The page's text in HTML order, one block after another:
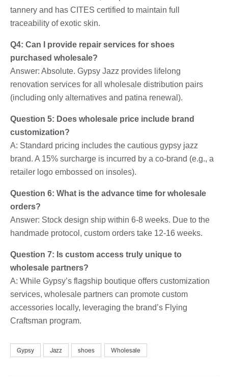
tannery and has CITES certified to maintain full
traceability of exotic skin.
Q4: Can I provide repair services for shoes
purchased wholesale?
Answer: Absolute. Gypsy Jazz provides lifelong
renovation services for all wholesale distribution pairs
(including only alternatives and patina renewal).
Question 5: Does wholesale price include brand
customization?
A: Standard pricing includes the cautious gypsy jazz
brand. A 15% surcharge is incurred by a co-brand (e.g., a
retailer logo embossed on insoles).
Question 6: What is the advance time for wholesale
orders?
Answer: Stock design ship within 6-8 weeks. Due to the
handmade protocol, custom orders take 12-16 weeks.
Question 7: Is custom access truly unique to
wholesale partners?
A: While Gypsy’s flagship boutique offers customization
services, wholesale partners can promote custom
accessories locally, leveraging the brand’s Flying
Craftsman program.
Gypsy Jazz shoes Wholesale